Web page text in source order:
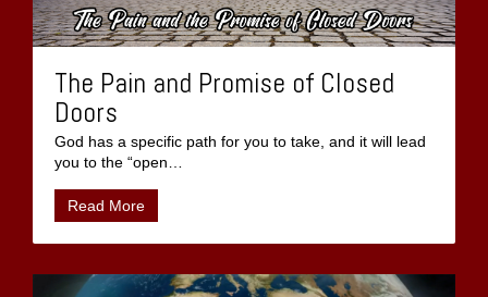
The Pain and Promise of Closed
Doors
God has a specific path for you to take, and it will lead
you to the “open…
Read More